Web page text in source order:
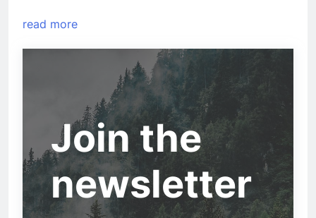
read more
Join the
newsletter